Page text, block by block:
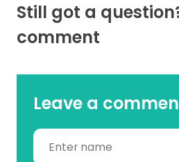
Still got a
comment
Leave a